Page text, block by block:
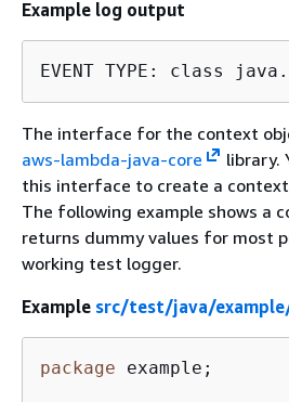
Example log output
EVENT TYPE: class
The interface for the context
aws-lambda-java-core
library.
this interface to create a
The following example shows a
returns dummy values for most
working test logger.
Example src/test/java/
package example;